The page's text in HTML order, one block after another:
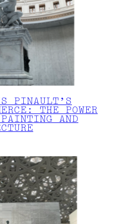
PINAULT’S
THE POWER
AND